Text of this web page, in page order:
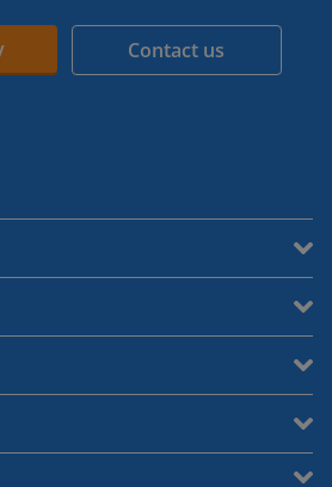
Contact us